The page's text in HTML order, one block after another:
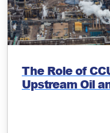
The Role of
Upstream Oil